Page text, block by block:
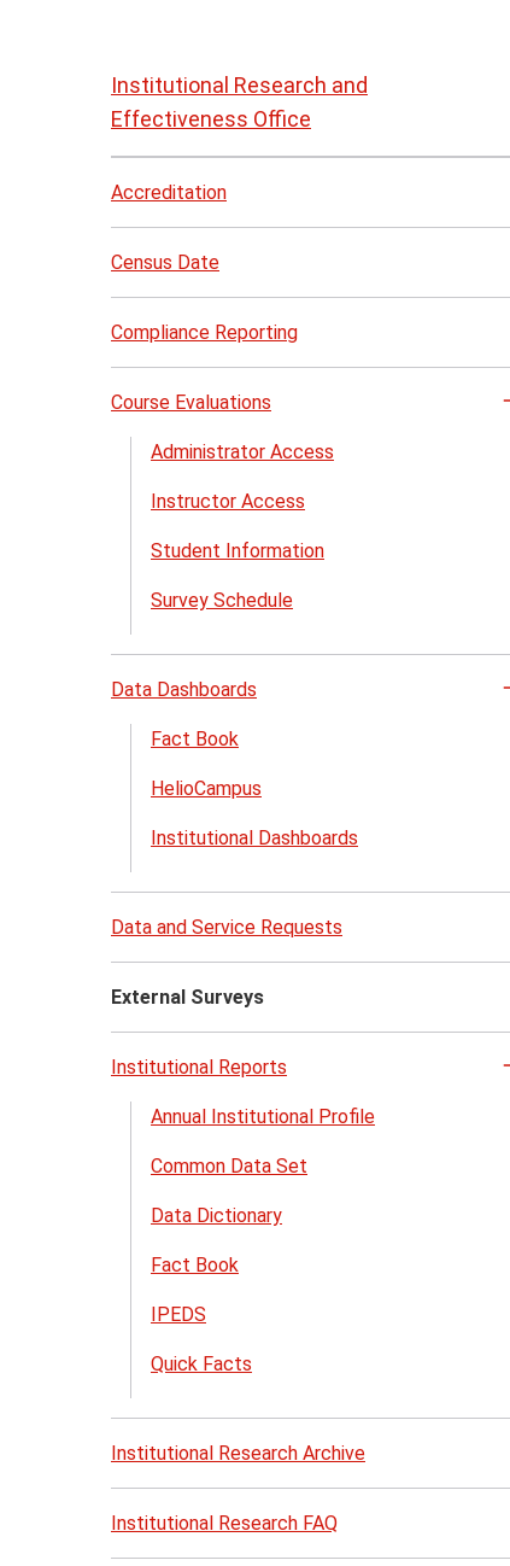
to
page
content
Institutional Research and
Effectiveness Office
Accreditation
Census Date
Compliance Reporting
Course Evaluations
Administrator Access
Instructor Access
Student Information
Survey Schedule
Data Dashboards
Fact Book
HelioCampus
Institutional Dashboards
Data and Service Requests
External Surveys
Institutional Reports
Annual Institutional Profile
Common Data Set
Data Dictionary
Fact Book
IPEDS
Quick Facts
Institutional Research Archive
Institutional Research FAQ